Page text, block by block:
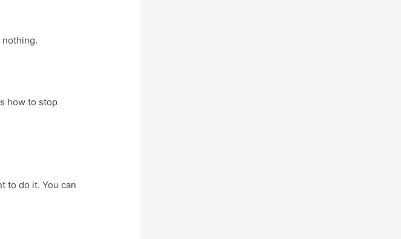
nothing.
how to stop
to do it. You can